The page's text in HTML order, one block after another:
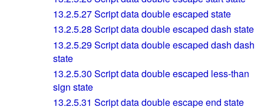
13.2.5.27Script data double escaped state
13.2.5.28 Script data double escaped dash state
13.2.5.29Script data double escaped dash dash
state
13.2.5.30 Script data double escaped less-than
sign state
13.2.5.31 Script data double escape end state